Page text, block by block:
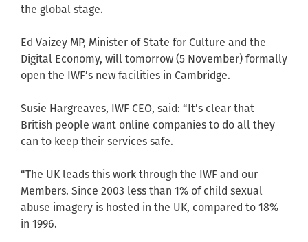
the global stage.
Ed Vaizey MP, Minister of State for Culture and the
Digital Economy, will tomorrow (5 November) formally
open the IWF’s new facilities in Cambridge.
Susie Hargreaves, IWF CEO, said: “It’s clear that
British people want online companies to do all they
can to keep their services safe.
“The UK leads this work through the IWF and our
Members. Since 2003 less than 1% of child sexual
abuse imagery is hosted in the UK, compared to 18%
in 1996.